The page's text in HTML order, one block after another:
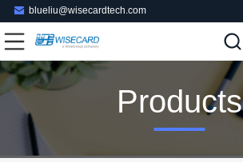
blueliu@wisecardtech.com
Products